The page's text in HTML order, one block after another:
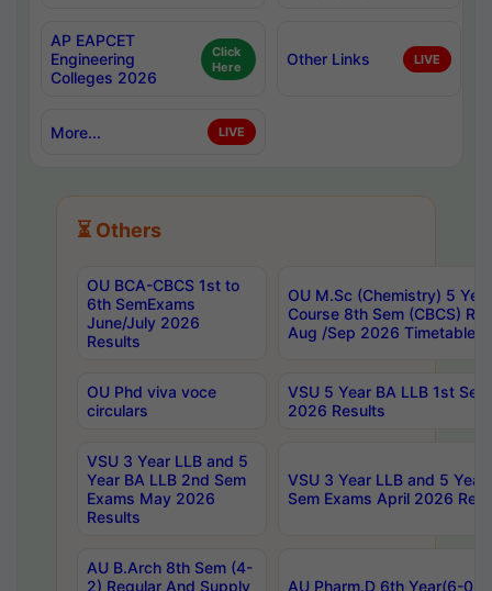
AP EAPCET
Engineering
Colleges 2026
Click
Here
Other Links LIVE
More... LIVE
⏳ Others
OU BCA-CBCS 1st to
6th SemExams
June/July 2026
Results
OU M.Sc (Chemistry) 5
Course 8th Sem (CBCS)
Aug /Sep 2026 Timetable
OU Phd viva voce
circulars
VSU 5 Year BA LLB 1st
2026 Results
VSU 3 Year LLB and 5
Year BA LLB 2nd Sem
Exams May 2026
Results
VSU 3 Year LLB and 5 Year
Sem Exams April 2026
AU B.Arch 8th Sem (4-
2) Regular And Supply
AU Pharm.D 6th Year(6-0)